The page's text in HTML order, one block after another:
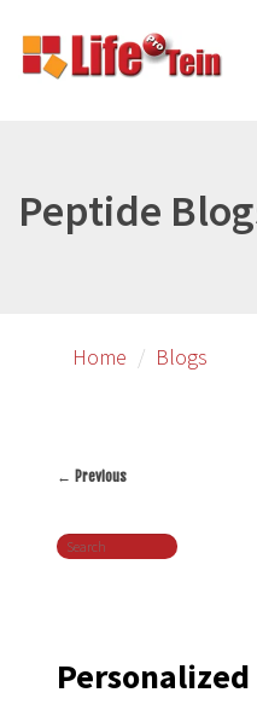
primary
Peptide
Home Blogs
navigation
← Previous
Search